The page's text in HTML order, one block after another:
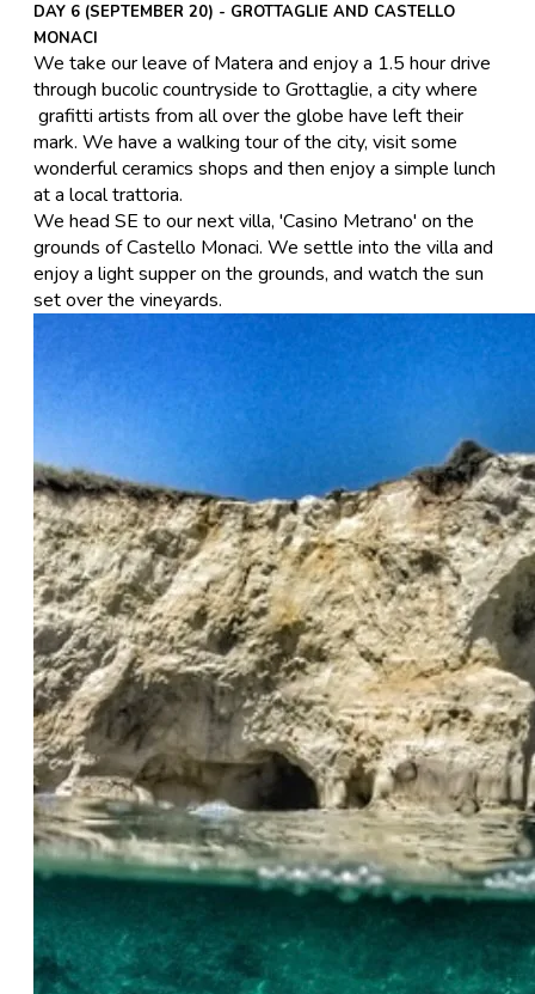
DAY 6 (SEPTEMBER 20) - GROTTAGLIE AND CASTELLO
MONACI
​We take our leave of Matera and enjoy a 1.5 hour drive
through bucolic countryside to Grottaglie, a city where
grafitti artists from all over the globe have left their
mark. We have a walking tour of the city, visit some
wonderful ceramics shops and then enjoy a simple lunch
at a local trattoria.
We head SE to our next villa, 'Casino Metrano' on the
grounds of Castello Monaci. We settle into the villa and
enjoy a light supper on the grounds, and watch the sun
set over the vineyards.